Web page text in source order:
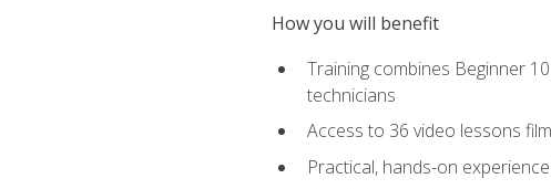
How you will benefit
Training combines Beginner
technicians
Access to 36 video lessons
Practical, hands-on